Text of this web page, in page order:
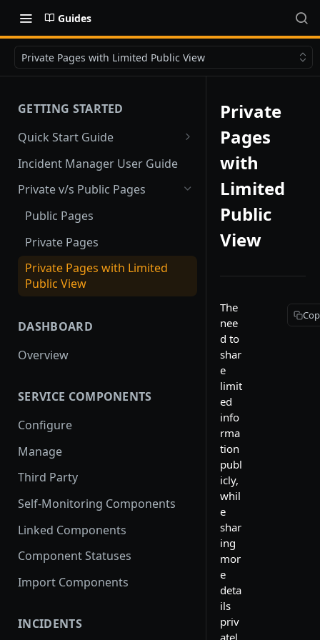
Guides
Private Pages with Limited Public View
GETTING STARTED
Quick Start Guide
Quick Start
Incident Manager User Guide
Private v/s Public Pages
Public Pages
Private Pages
Private Pages with Limited
Public View
DASHBOARD
Overview
SERVICE COMPONENTS
Configure
Manage
Third Party
Self-Monitoring Components
Linked Components
Component Statuses
Import Components
INCIDENTS
Private
Pages
with
Limited
Public
View
The
nee
d to
shar
e
limit
ed
info
rma
tion
publ
icly,
whil
e
shar
ing
mor
e
deta
ils
priv
atel